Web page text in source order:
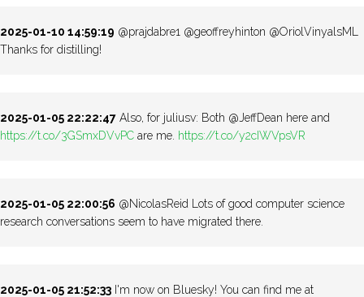
2025-01-10 14:59:19 @prajdabre1 @geoffreyhinton @OriolVinyalsML
Thanks for distilling!
2025-01-05 22:22:47 Also, for juliusv: Both @JeffDean here and
https://t.co/3GSmxDVvPC are me. https://t.co/y2cIWVpsVR
2025-01-05 22:00:56 @NicolasReid Lots of good computer science
research conversations seem to have migrated there.
2025-01-05 21:52:33 I'm now on Bluesky! You can find me at